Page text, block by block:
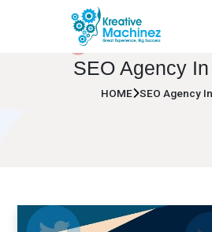
SEO Agency
HOME SEO Agency